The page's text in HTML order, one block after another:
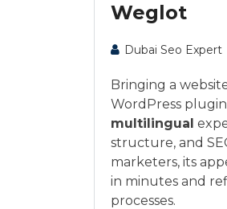
Weglot
Dubai Seo Expert
Bringing a
WordPress
multilingual
structure, and
marketers, its
in minutes and
processes.